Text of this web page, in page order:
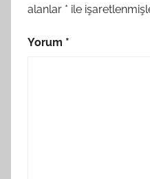
alanlar * ile
Yorum *